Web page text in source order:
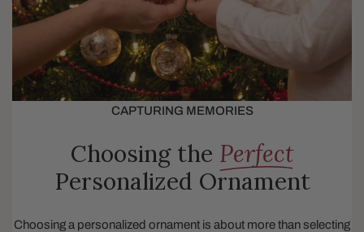
CAPTURING MEMORIES
Choosing the Perfect
Personalized Ornament
Choosing a personalized ornament is about more than selecting